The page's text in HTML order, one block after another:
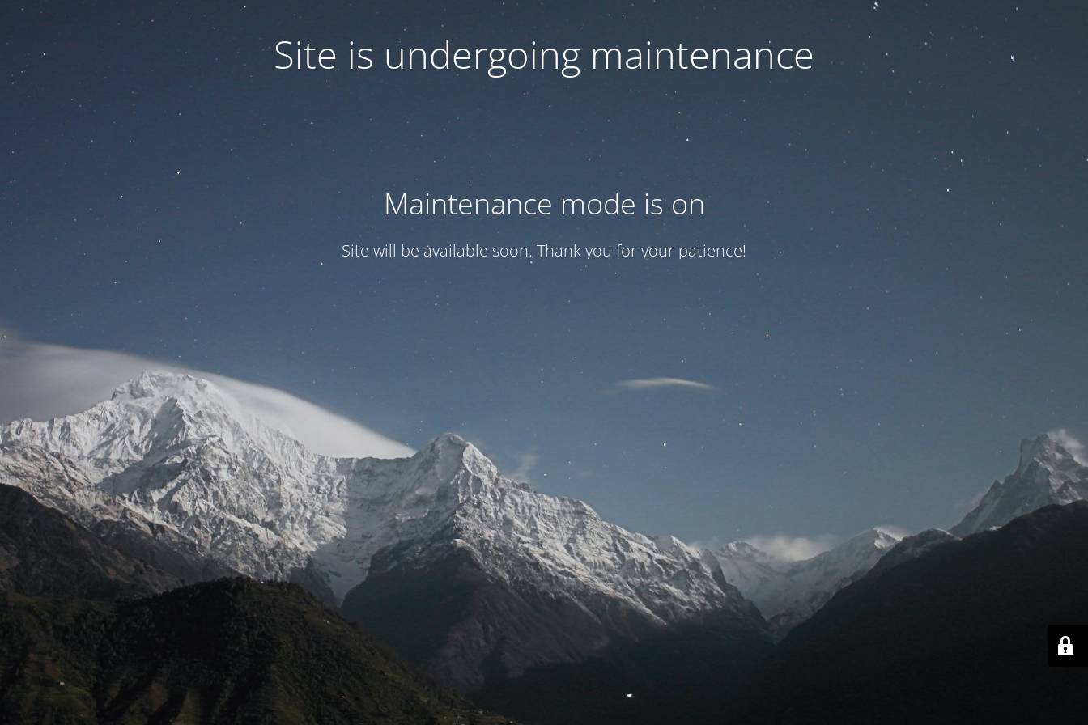
Site is undergoing maintenance
Maintenance mode is on
Site will be available soon. Thank you for your patience!